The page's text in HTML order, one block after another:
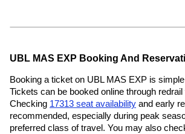
UBL MAS EXP Booking And
Booking a ticket on UBL MAS EXP is
Tickets can be booked online through
Checking 17313 seat availability and early
recommended, especially during peak
preferred class of travel. You may also